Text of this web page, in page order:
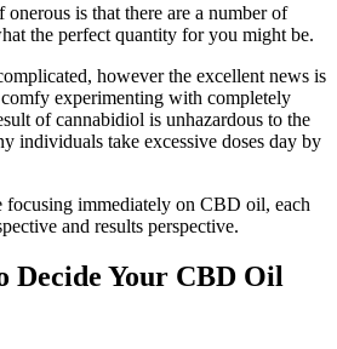
onerous is that there are a number of
the perfect quantity for you might be.
however the excellent news is
experimenting with completely
of cannabidiol is unhazardous to the
individuals take excessive doses day by
focusing immediately on CBD oil, each
and results perspective.
Decide Your CBD Oil